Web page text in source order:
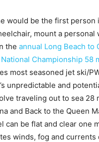
would be the first person
mount a personal
the annual Long Beach to
Championship 58
most seasoned jet ski/
unpredictable and
traveling out to sea 28
and Back to the Queen
can be flat and clear one
winds, fog and currents